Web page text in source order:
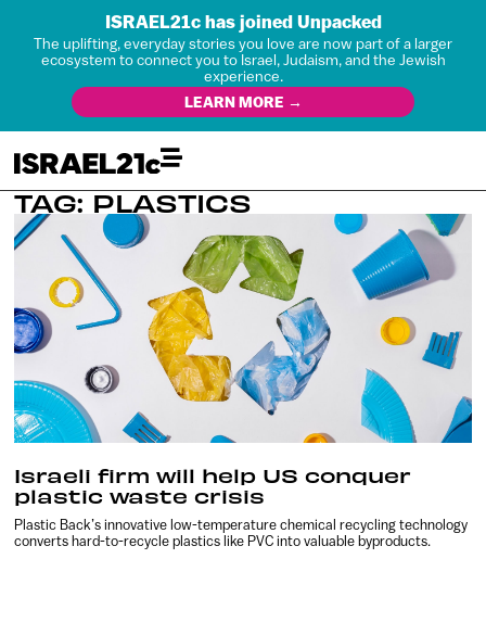
ISRAEL21c has joined Unpacked
The uplifting, everyday stories you love are now part of a larger
ecosystem to connect you to Israel, Judaism, and the Jewish
experience.
LEARN MORE →
TAG: PLASTICS
Israeli firm will help US conquer
plastic waste crisis
Plastic Back’s innovative low-temperature chemical recycling technology
converts hard-to-recycle plastics like PVC into valuable byproducts.